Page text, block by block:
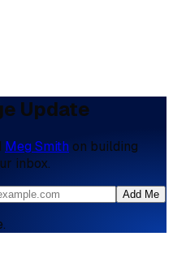
Update
Meg Smith on building
inbox.
Add Me